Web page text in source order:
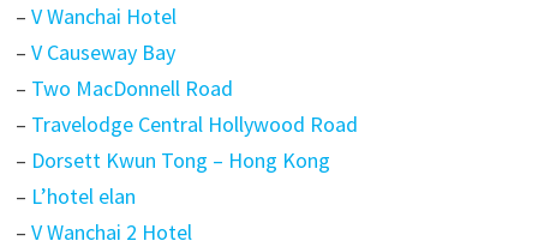
– V Wanchai Hotel
– V Causeway Bay
– Two MacDonnell Road
– Travelodge Central Hollywood Road
– Dorsett Kwun Tong – Hong Kong
– L’hotel elan
– V Wanchai 2 Hotel